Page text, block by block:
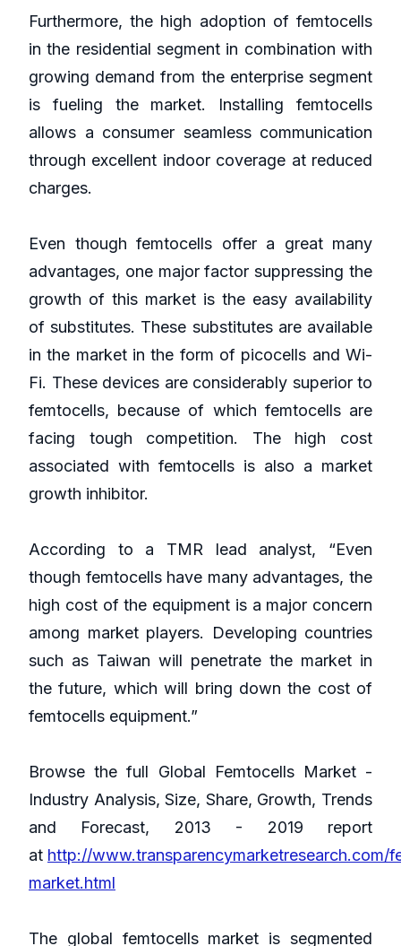
Furthermore, the high adoption of femtocells
in the residential segment in combination with
growing demand from the enterprise segment
is fueling the market. Installing femtocells
allows a consumer seamless communication
through excellent indoor coverage at reduced
charges.
Even though femtocells offer a great many
advantages, one major factor suppressing the
growth of this market is the easy availability
of substitutes. These substitutes are available
in the market in the form of picocells and Wi-
Fi. These devices are considerably superior to
femtocells, because of which femtocells are
facing tough competition. The high cost
associated with femtocells is also a market
growth inhibitor.
According to a TMR lead analyst, “Even
though femtocells have many advantages, the
high cost of the equipment is a major concern
among market players. Developing countries
such as Taiwan will penetrate the market in
the future, which will bring down the cost of
femtocells equipment.”
Browse the full Global Femtocells Market -
Industry Analysis, Size, Share, Growth, Trends
and Forecast, 2013 - 2019 report
at http://www.transparencymarketresearch.com/
market.html
The global femtocells market is segmented